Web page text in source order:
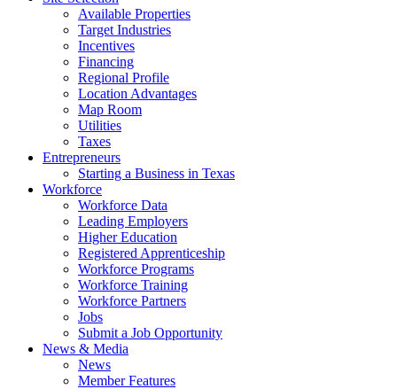
Available Properties
Target Industries
Incentives
Financing
Regional Profile
Location Advantages
Map Room
Utilities
Taxes
Entrepreneurs
Starting a Business in Texas
Workforce
Workforce Data
Leading Employers
Higher Education
Registered Apprenticeship
Workforce Programs
Workforce Training
Workforce Partners
Jobs
Submit a Job Opportunity
News & Media
News
Member Features